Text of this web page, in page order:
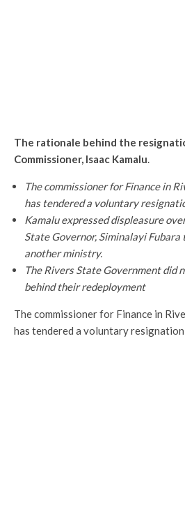
The rationale behind the
Commissioner, Isaac Kamalu.
The commissioner for Finance in
has tendered a voluntary
Kamalu expressed displeasure
State Governor, Siminalayi
another ministry.
The Rivers State Government did
behind their redeployment
The commissioner for Finance in
has tendered a voluntary